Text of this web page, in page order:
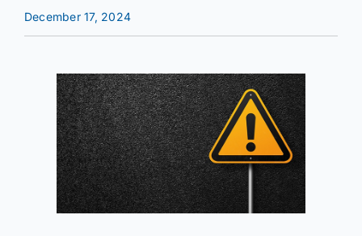
December 17, 2024